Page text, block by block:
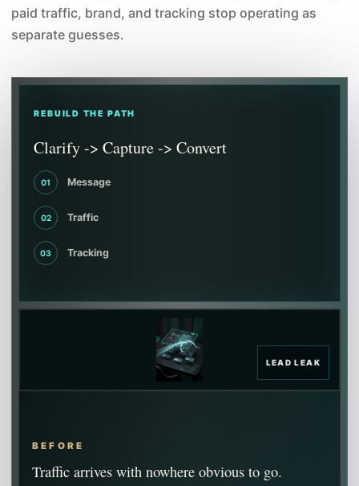
paid traffic, brand, and tracking stop operating as
separate guesses.
LEAD LEAK
BEFORE
Traffic arrives with nowhere obvious to go.
REBUILD THE PATH
Clarify -> Capture -> Convert
01 Message
02 Traffic
03 Tracking